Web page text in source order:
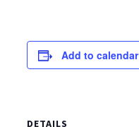
Add to calendar
DETAILS